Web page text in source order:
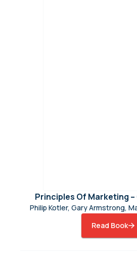
Principles Of Marketing
Philip Kotler, Gary Armstrong,
Read Book